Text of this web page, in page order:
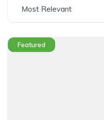
Most Relevant
Featured